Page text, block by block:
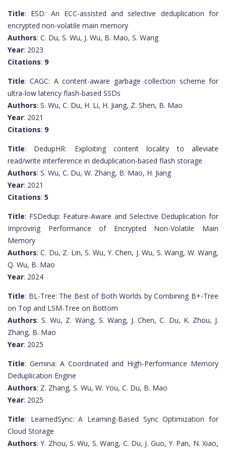
Title: ESD: An ECC-assisted and selective deduplication for
encrypted non-volatile main memory
Authors: C. Du, S. Wu, J. Wu, B. Mao, S. Wang
Year: 2023
Citations: 9
Title: CAGC: A content-aware garbage collection scheme for
ultra-low latency flash-based SSDs
Authors: S. Wu, C. Du, H. Li, H. Jiang, Z. Shen, B. Mao
Year: 2021
Citations: 9
Title: DedupHR: Exploiting content locality to alleviate
read/write interference in deduplication-based flash storage
Authors: S. Wu, C. Du, W. Zhang, B. Mao, H. Jiang
Year: 2021
Citations: 5
Title: FSDedup: Feature-Aware and Selective Deduplication for
Improving Performance of Encrypted Non-Volatile Main
Memory
Authors: C. Du, Z. Lin, S. Wu, Y. Chen, J. Wu, S. Wang, W. Wang,
Q. Wu, B. Mao
Year: 2024
Title: BL-Tree: The Best of Both Worlds by Combining B+-Tree
on Top and LSM-Tree on Bottom
Authors: S. Wu, Z. Wang, S. Wang, J. Chen, C. Du, K. Zhou, J.
Zhang, B. Mao
Year: 2025
Title: Gemina: A Coordinated and High-Performance Memory
Deduplication Engine
Authors: Z. Zhang, S. Wu, W. You, C. Du, B. Mao
Year: 2025
Title: LearnedSync: A Learning-Based Sync Optimization for
Cloud Storage
Authors: Y. Zhou, S. Wu, S. Wang, C. Du, J. Guo, Y. Pan, N. Xiao,